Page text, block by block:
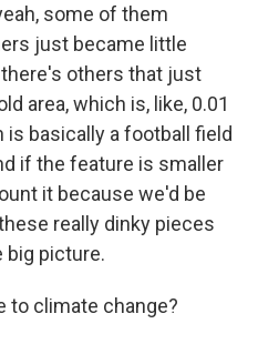
some of them
just became little
others that just
area, which is, like, 0.01
basically a football field
if the feature is smaller
it because we'd be
really dinky pieces
big picture.
to climate change?